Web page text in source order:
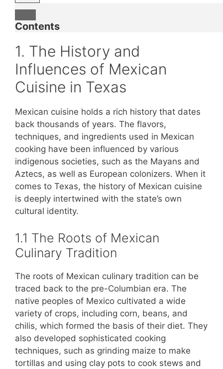
Contents
1. The History and
Influences of Mexican
Cuisine in Texas
Mexican cuisine holds a rich history that dates
back thousands of years. The flavors,
techniques, and ingredients used in Mexican
cooking have been influenced by various
indigenous societies, such as the Mayans and
Aztecs, as well as European colonizers. When it
comes to Texas, the history of Mexican cuisine
is deeply intertwined with the state’s own
cultural identity.
1.1 The Roots of Mexican
Culinary Tradition
The roots of Mexican culinary tradition can be
traced back to the pre-Columbian era. The
native peoples of Mexico cultivated a wide
variety of crops, including corn, beans, and
chilis, which formed the basis of their diet. They
also developed sophisticated cooking
techniques, such as grinding maize to make
tortillas and using clay pots to cook stews and